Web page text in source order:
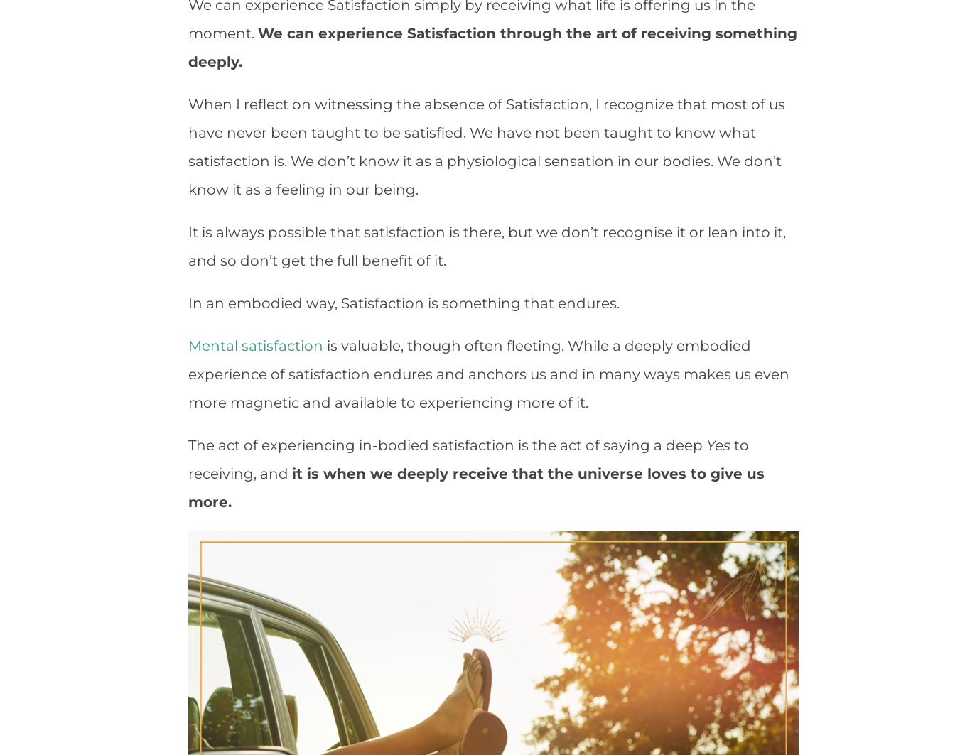
We can experience Satisfaction simply by receiving what life is offering us in the
moment.We can experience Satisfaction through the art of receiving something
deeply.
When I reflect on witnessing the absence of Satisfaction, I recognize that most of us
have never been taught to be satisfied. We have not been taught to know what
satisfaction is. We don’t know it as a physiological sensation in our bodies. We don’t
know it as a feeling in our being.
It is always possible that satisfaction is there, but we don’t recognise it or lean into it,
and so don’t get the full benefit of it.
In an embodied way, Satisfaction is something that endures.
Mental satisfaction is valuable, though often fleeting. While a deeply embodied
experience of satisfaction endures and anchors us and in many ways makes us even
more magnetic and available to experiencing more of it.
The act of experiencing in-bodied satisfaction is the act of saying a deep Yesto
receiving, and it is when we deeply receive that the universe loves to give us
more.